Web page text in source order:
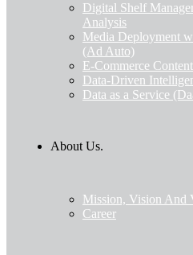
Digital Shelf
Analysis
Media Deployment
(Ad Auto)
E-Commerce
Data-Driven
Data as a Service
About Us.
Mission, Vision And
Career